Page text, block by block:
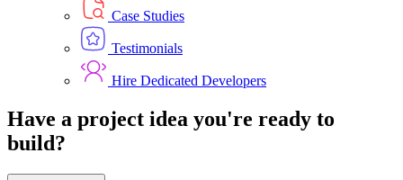
Case Studies
Testimonials
Hire Dedicated Developers
Have a project idea you're ready to
build?